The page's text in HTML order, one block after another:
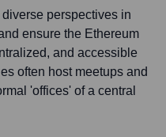
perspectives in
ensure the Ethereum
and accessible
often host meetups and
'offices' of a central